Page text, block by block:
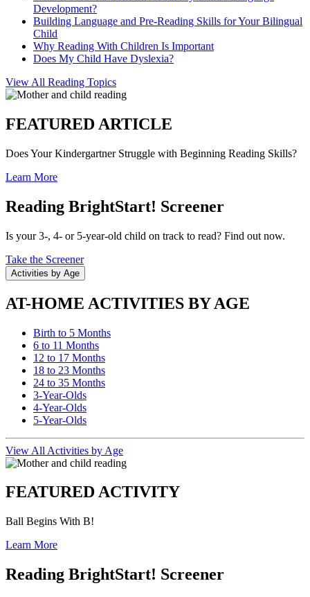
Development?
Building Language and Pre-Reading Skills for Your Bilingual
Child
Why Reading With Children Is Important
Does My Child Have Dyslexia?
View All Reading Topics
FEATURED ARTICLE
Does Your Kindergartner Struggle with Beginning Reading Skills?
Learn More
Reading BrightStart! Screener
Is your 3-, 4- or 5-year-old child on track to read? Find out now.
Take the Screener
Activities by Age
AT-HOME ACTIVITIES BY AGE
Birth to 5 Months
6 to 11 Months
12 to 17 Months
18 to 23 Months
24 to 35 Months
3-Year-Olds
4-Year-Olds
5-Year-Olds
View All Activities by Age
FEATURED ACTIVITY
Ball Begins With B!
Learn More
Reading BrightStart! Screener